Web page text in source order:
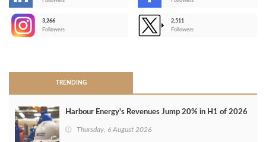
3,266
Followers
2,511
Followers
TRENDING
Harbour Energy's Revenues Jump 20% in H1 of 2026
Thursday, 6 August 2026